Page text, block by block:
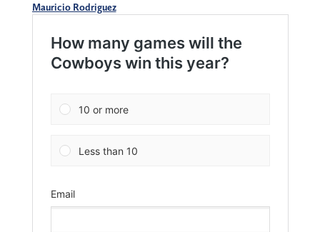
Mauricio Rodriguez